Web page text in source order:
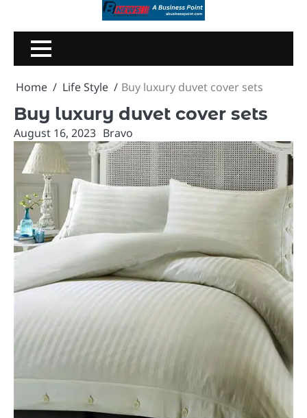
content
Home Life Style Buy luxury duvet cover sets
Buy luxury duvet cover sets
August 16, 2023 Bravo